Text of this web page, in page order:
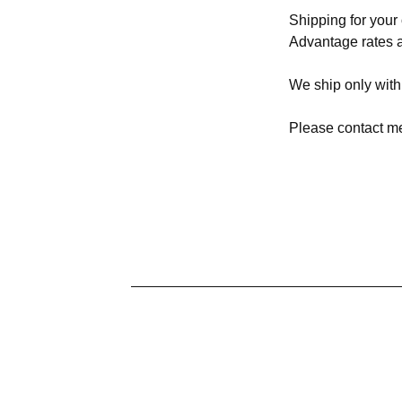
Shipping for
Advantage rates
We ship only
Please contact